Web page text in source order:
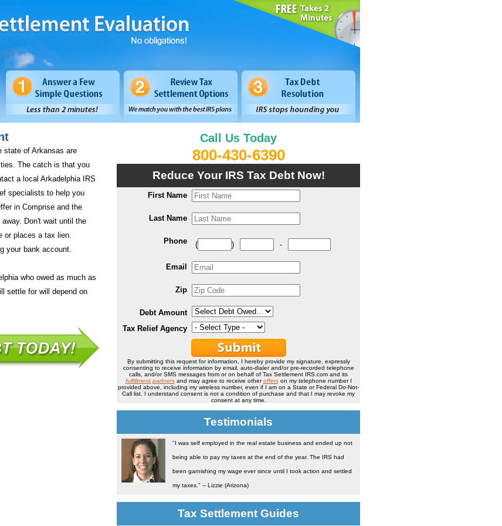
Call Us Today
800-430-6390
Reduce Your IRS Tax Debt Now!
First Name
Last Name
Phone ( ) -
Email
Zip
Debt Amount
Tax Relief Agency
By submitting this request for information, I hereby provide my signature, expressly
consenting to receive information by email, auto-dialer and/or pre-recorded telephone
calls, and/or SMS messages from or on behalf of Tax Settlement IRS.com and its
fulfillment partnersand may agree to receive otherofferson my telephone number I
provided above, including my wireless number, even if I am on a State or Federal Do-Not-
Call list. I understand consent is not a condition of purchase and that I may revoke my
consent at any time.
Testimonials
"I was self employed in the real estate business and ended up not
being able to pay my taxes at the end of the year. The IRS had
been garnishing my wage ever since until I took action and settled
my taxes." -- Lizzie (Arizona)
Tax Settlement Guides
state of Arkansas are
The catch is that you
a local Arkadelphia IRS
specialists to help you
in Comprise and the
Don't wait until the
or places a tax lien.
your bank account.
who owed as much as
settle for will depend on